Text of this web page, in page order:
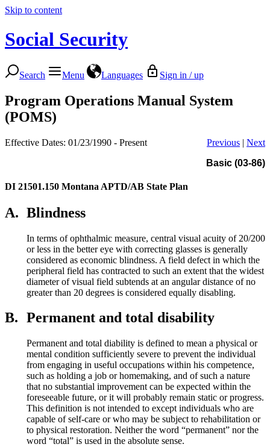
Skip to content
Social Security
Search Menu Languages Sign in / up
Program Operations Manual System
(POMS)
Effective Dates: 01/23/1990 - Present Previous | Next
Basic (03-86)
DI 21501.150 Montana APTD/AB State Plan
A. Blindness
In terms of ophthalmic measure, central visual acuity of 20/200
or less in the better eye with correcting glasses is generally
considered as economic blindness. A field defect in which the
peripheral field has contracted to such an extent that the widest
diameter of visual field subtends at an angular distance of no
greater than 20 degrees is considered equally disabling.
B. Permanent and total disability
Permanent and total diability is defined to mean a physical or
mental condition sufficiently severe to prevent the individual
from engaging in useful occupations within his competence,
such as holding a job or homemaking, and of such a nature
that no substantial improvement can be expected within the
foreseeable future, or it will probably remain static or progress.
This definition is not intended to except individuals who are
capable of self-care or who may be subject to rehabilitation or
to physical restoration. Neither the word “permanent” nor the
word “total” is used in the absolute sense.